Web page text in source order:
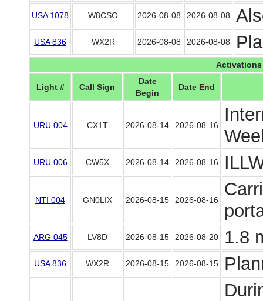
USA 1078 W8CSO 2026-08-08 2026-08-08
USA 836 WX2R 2026-08-08 2026-08-08
Light # Call Sign
Date
Begin
Date End
URU 004 CX1T 2026-08-14 2026-08-16
URU 006 CW5X 2026-08-14 2026-08-16
NTI 004 GN0LIX 2026-08-15 2026-08-16
ARG 045 LV8D 2026-08-15 2026-08-20 1.8
USA 836 WX2R 2026-08-15 2026-08-15